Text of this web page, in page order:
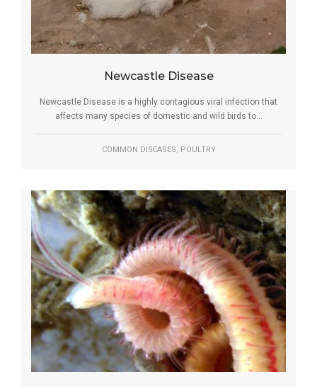
Newcastle Disease
Newcastle Disease is a highly contagious viral infection that
affects many species of domestic and wild birds to...
COMMON DISEASES, POULTRY